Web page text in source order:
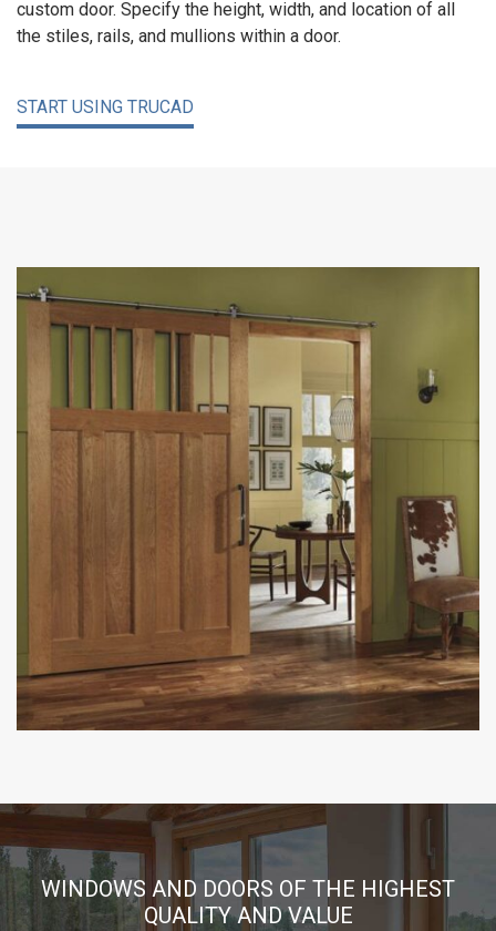
custom door. Specify the height, width, and location of all
the stiles, rails, and mullions within a door.
START USING TRUCAD
WINDOWS AND DOORS OF THE HIGHEST
QUALITY AND VALUE